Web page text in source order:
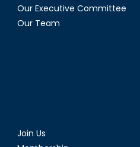
Our Executive Committee
Our Team
Join Us